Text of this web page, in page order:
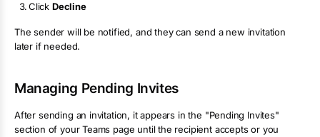
Click Decline
The sender will be notified, and they can send a new invitation
later if needed.
Managing Pending Invites
After sending an invitation, it appears in the "Pending Invites"
section of your Teams page until the recipient accepts or you